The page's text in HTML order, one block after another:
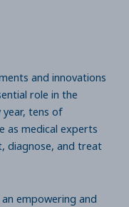
and innovations
role in the
year, tens of
as medical experts
diagnose, and treat
empowering and